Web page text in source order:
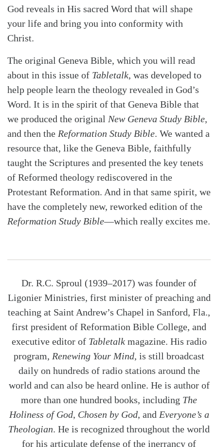
God reveals in His sacred Word that will shape
your life and bring you into conformity with
Christ.
The original Geneva Bible, which you will read
about in this issue of Tabletalk, was developed to
help people learn the theology revealed in God’s
Word. It is in the spirit of that Geneva Bible that
we produced the original New Geneva Study Bible,
and then the Reformation Study Bible. We wanted a
resource that, like the Geneva Bible, faithfully
taught the Scriptures and presented the key tenets
of Reformed theology rediscovered in the
Protestant Reformation. And in that same spirit, we
have the completely new, reworked edition of the
Reformation Study Bible—which really excites me.
Dr. R.C. Sproul (1939–2017) was founder of
Ligonier Ministries, first minister of preaching and
teaching at Saint Andrew’s Chapel in Sanford, Fla.,
first president of Reformation Bible College, and
executive editor of Tabletalkmagazine. His radio
program, Renewing Your Mind, is still broadcast
daily on hundreds of radio stations around the
world and can also be heard online. He is author of
more than one hundred books, including The
Holiness of God, Chosen by God, and Everyone’s a
Theologian. He is recognized throughout the world
for his articulate defense of the inerrancy of